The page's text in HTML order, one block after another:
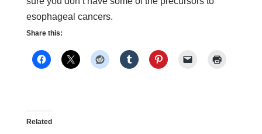
esophageal cancers.
Share this:
Related